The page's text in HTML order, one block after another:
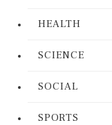
HEALTH
SCIENCE
SOCIAL
SPORTS